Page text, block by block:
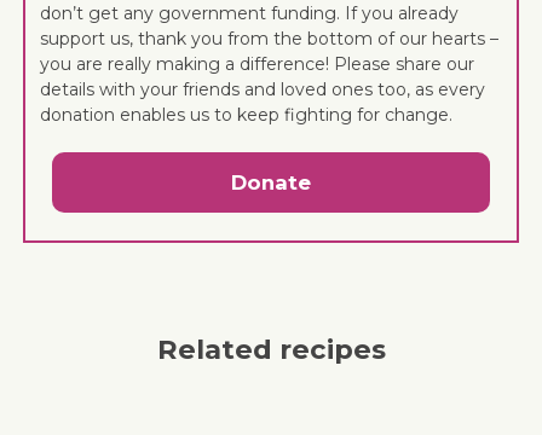
don’t get any government funding. If you already
support us, thank you from the bottom of our hearts –
you are really making a difference! Please share our
details with your friends and loved ones too, as every
donation enables us to keep fighting for change.
Donate
Related recipes